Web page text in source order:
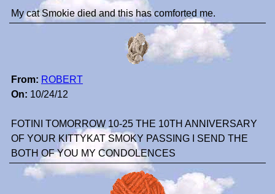
My cat Smokie died and this has comforted me.
From: ROBERT
On: 10/24/12
FOTINI TOMORROW 10-25 THE 10TH ANNIVERSARY
OF YOUR KITTYKAT SMOKY PASSING I SEND THE
BOTH OF YOU MY CONDOLENCES